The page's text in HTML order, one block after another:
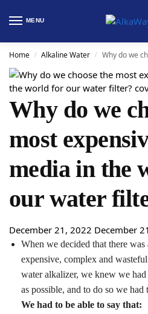
MENU
Home / Alkaline Water / Why do we choose the
Why do we
most
media in the
our water
December 21, 2022 December
When we decided that there was
expensive, complex and
water alkalizer, we knew we
as possible, and to do so we had
We had to be able to say that: